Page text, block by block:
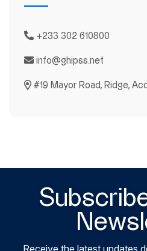
+233 302 610800
info@ghipss.net
#19 Mayor Road, Ridge,
Receive the latest updates